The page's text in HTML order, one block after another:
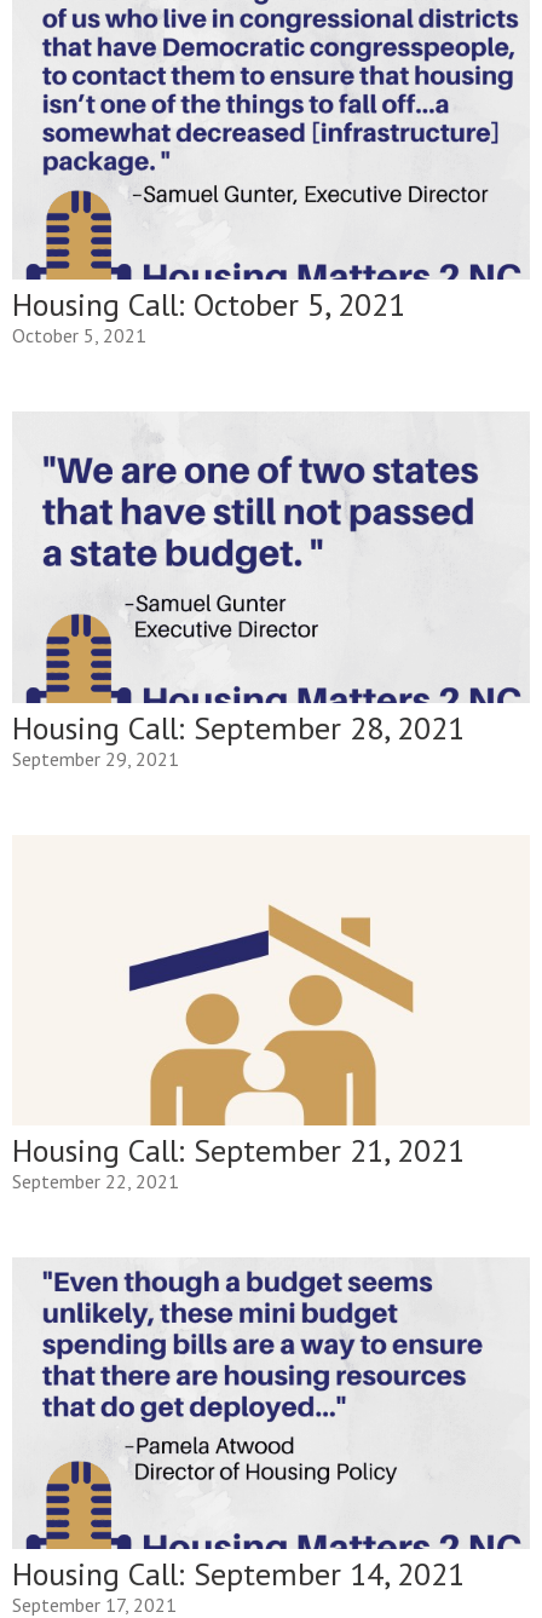
Housing Call: October 5, 2021
October 5, 2021
Housing Call: September 28, 2021
September 29, 2021
Housing Call: September 21, 2021
September 22, 2021
Housing Call: September 14, 2021
September 17, 2021